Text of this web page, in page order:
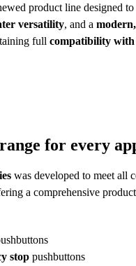
product line designed
versatility, and a
full compatibility with
for every
was developed to meet all
a comprehensive
stop pushbuttons